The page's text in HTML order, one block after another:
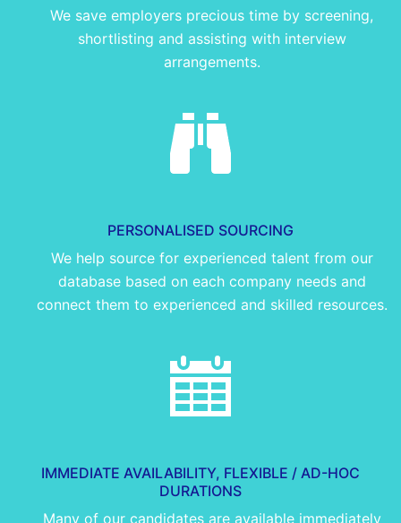
We save employers precious time by screening,
shortlisting and assisting with interview
arrangements.
PERSONALISED SOURCING
We help source for experienced talent from our
database based on each company needs and
connect them to experienced and skilled resources.
IMMEDIATE AVAILABILITY, FLEXIBLE / AD-HOC
DURATIONS
Many of our candidates are available immediately